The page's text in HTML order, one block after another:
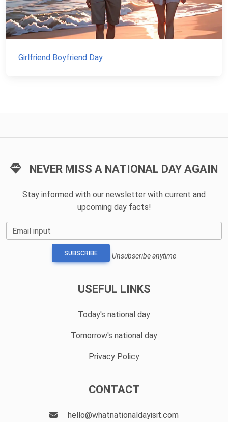
Girlfriend Boyfriend Day
NEVER MISS A NATIONAL DAY AGAIN
Stay informed with our newsletter with current and
upcoming day facts!
Email input
SUBSCRIBE Unsubscribe anytime
USEFUL LINKS
Today's national day
Tomorrow's national day
Privacy Policy
CONTACT
hello@whatnationaldayisit.com